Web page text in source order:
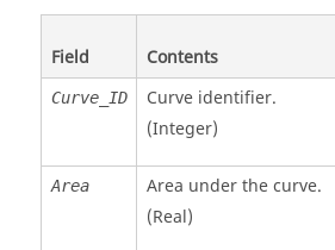
Field Contents
Curve_ID
Curve identifier.
(Integer)
Area
Area under the curve.
(Real)